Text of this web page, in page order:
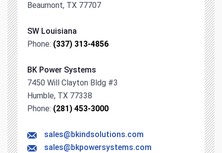
Beaumont, TX 77707
SW Louisiana
Phone: (337) 313-4856
BK Power Systems
7450 Will Clayton Bldg #3
Humble, TX 77338
Phone: (281) 453-3000
sales@bkindsolutions.com
sales@bkpowersystems.com